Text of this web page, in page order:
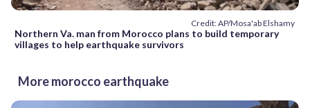
Credit: AP/Mosa'ab Elshamy
Northern Va. man from Morocco plans to build temporary
villages to help earthquake survivors
More morocco earthquake